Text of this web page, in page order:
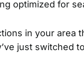
optimized for
in your area
just switched